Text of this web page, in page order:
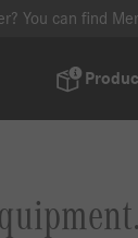
You can find